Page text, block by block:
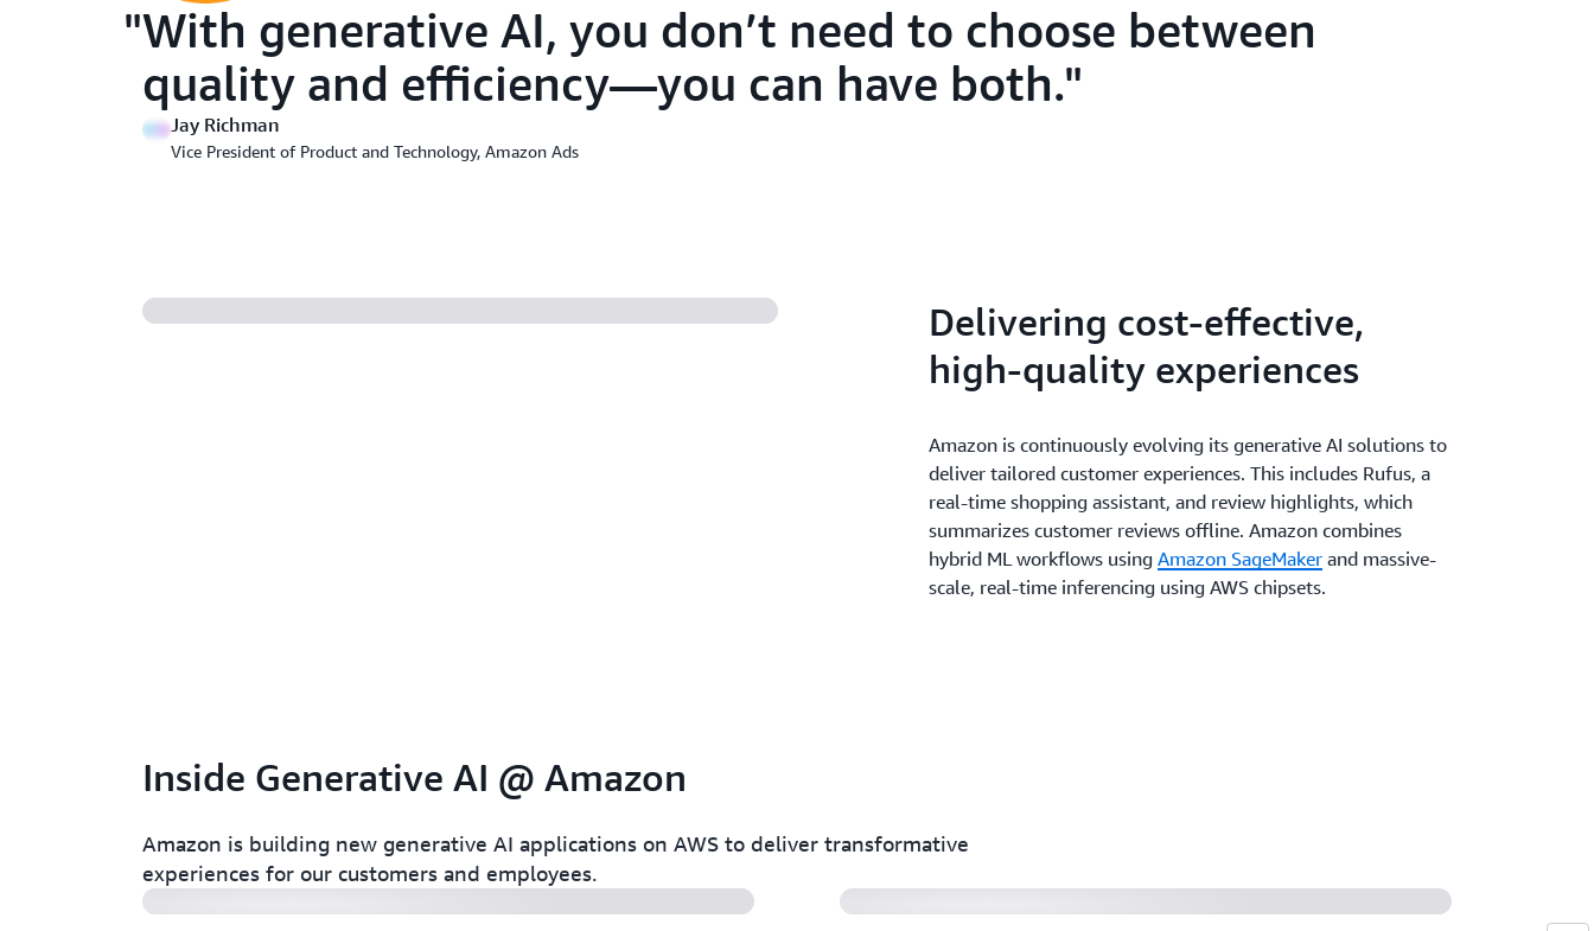
With generative AI, you don’t need to choose between
quality and efficiency—you can have both.
Jay Richman
Vice President of Product and Technology, Amazon Ads
Delivering cost-effective,
high-quality experiences
Amazon is continuously evolving its generative AI solutions to
deliver tailored customer experiences. This includes Rufus, a
real-time shopping assistant, and review highlights, which
summarizes customer reviews offline. Amazon combines
hybrid ML workflows using Amazon SageMakerand massive-
scale, real-time inferencing using AWS chipsets.
Inside Generative AI @ Amazon
Amazon is building new generative AI applications on AWS to deliver transformative
experiences for our customers and employees.
Amazon: Project P.I. Amazon Web Services